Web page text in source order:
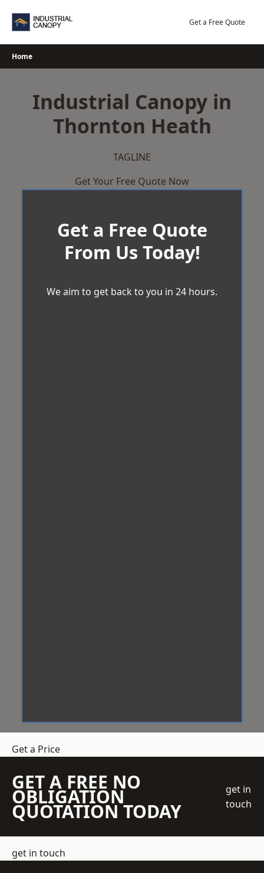
Get a Free Quote
Home
Industrial Canopy in
Thornton Heath
TAGLINE
Get Your Free Quote Now
Get a Free Quote
From Us Today!
We aim to get back to you in 24 hours.
Get a Price
GET A FREE NO
OBLIGATION
QUOTATION TODAY
get in
touch
get in touch